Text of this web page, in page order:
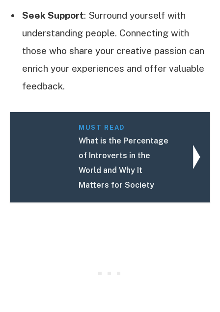
Seek Support: Surround yourself with
understanding people. Connecting with
those who share your creative passion can
enrich your experiences and offer valuable
feedback.
MUST READ
What is the Percentage
of Introverts in the
World and Why It
Matters for Society